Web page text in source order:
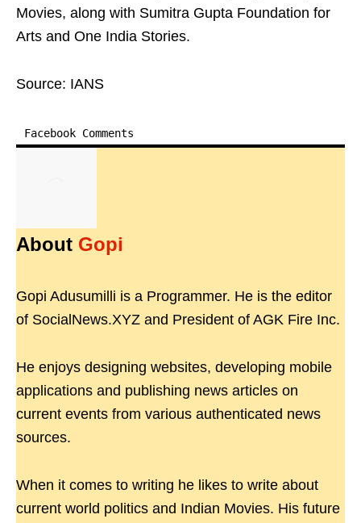
Movies, along with Sumitra Gupta Foundation for
Arts and One India Stories.
Source: IANS
Facebook Comments
About Gopi
Gopi Adusumilli is a Programmer. He is the editor
of SocialNews.XYZ and President of AGK Fire Inc.
He enjoys designing websites, developing mobile
applications and publishing news articles on
current events from various authenticated news
sources.
When it comes to writing he likes to write about
current world politics and Indian Movies. His future